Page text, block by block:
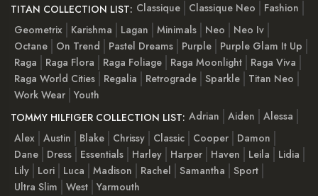
TITAN COLLECTION LIST: Classique Classique Neo
Fashion
Geometrix
Karishma Lagan Minimals Neo
Neo Iv
Octane
On Trend Pastel Dreams Purple
Purple Glam It Up
Raga
Raga Flora Raga Foliage Raga Moonlight
Raga Viva
Raga World Cities
Regalia Retrograde Sparkle
Titan Neo
Work Wear Youth
TOMMY HILFIGER COLLECTION LIST: Adrian Aiden
Alessa
Alex Austin Blake Chrissy Classic Cooper
Damon
Dane
Dress Essentials Harley Harper Haven Leila
Lidia
Lily
Lori Luca Madison Rachel Samantha
Sport
Ultra Slim
West Yarmouth